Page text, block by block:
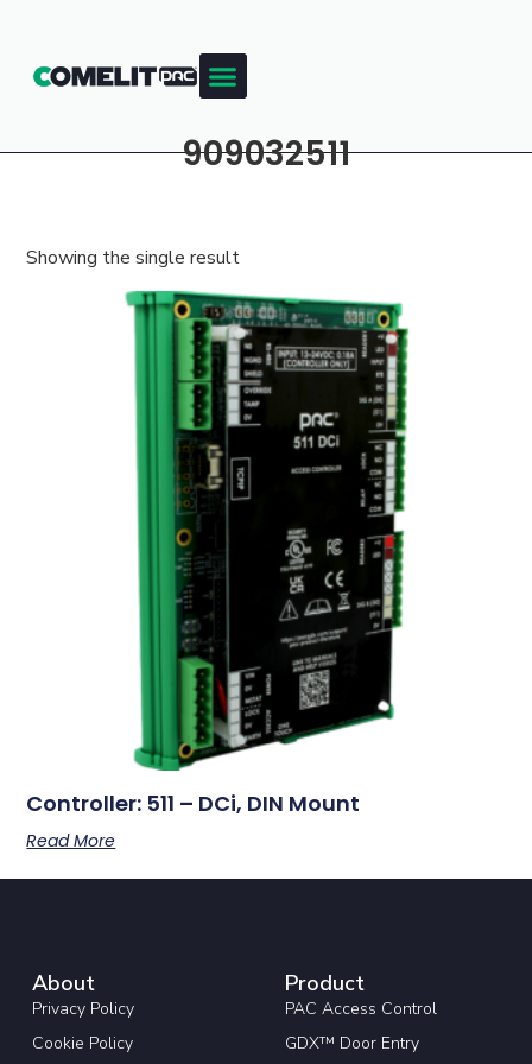
909032511
Showing the single result
Controller: 511 – DCi, DIN Mount
Read More
About
Privacy Policy
Cookie Policy
Product
PAC Access Control
GDX™ Door Entry